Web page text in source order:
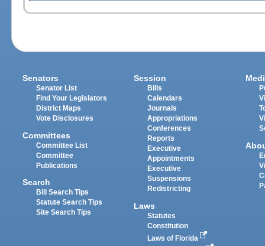
Senators
Senator List
Find Your Legislators
District Maps
Vote Disclosures
Committees
Committee List
Committee
Publications
Search
Bill Search Tips
Statute Search Tips
Site Search Tips
Session
Bills
Calendars
Journals
Appropriations
Conferences
Reports
Executive
Appointments
Executive
Suspensions
Redistricting
Laws
Statutes
Constitution
Laws of Florida